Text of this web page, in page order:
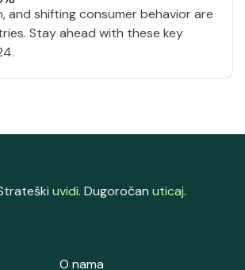
and shifting consumer behavior are
Stay ahead with these key
uvidi. Dugoročan uticaj.
O nama